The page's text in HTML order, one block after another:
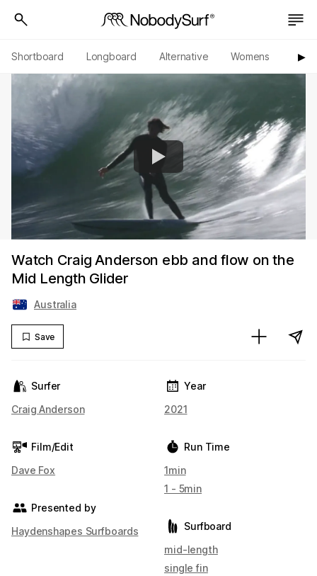
Shortboard Longboard Alternative Womens ▶︎
Watch Craig Anderson ebb and flow on the
Mid Length Glider
Australia
Save
Surfer
Craig Anderson
Film/Edit
Dave Fox
Presented by
Haydenshapes Surfboards
Year
2021
Run Time
1min
1 - 5min
Surfboard
mid-length
single fin